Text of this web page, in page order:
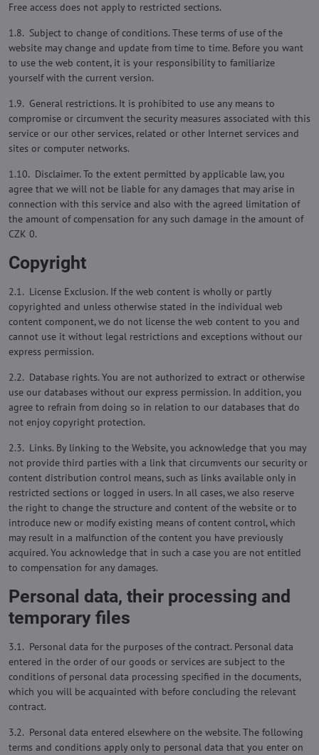
Free access does not apply to restricted sections.
1.8. Subject to change of conditions. These terms of use of the
website may change and update from time to time. Before you want
to use the web content, it is your responsibility to familiarize
yourself with the current version.
1.9. General restrictions. It is prohibited to use any means to
compromise or circumvent the security measures associated with this
service or our other services, related or other Internet services and
sites or computer networks.
1.10. Disclaimer. To the extent permitted by applicable law, you
agree that we will not be liable for any damages that may arise in
connection with this service and also with the agreed limitation of
the amount of compensation for any such damage in the amount of
CZK 0.
Copyright
2.1. License Exclusion. If the web content is wholly or partly
copyrighted and unless otherwise stated in the individual web
content component, we do not license the web content to you and
cannot use it without legal restrictions and exceptions without our
express permission.
2.2. Database rights. You are not authorized to extract or otherwise
use our databases without our express permission. In addition, you
agree to refrain from doing so in relation to our databases that do
not enjoy copyright protection.
2.3. Links. By linking to the Website, you acknowledge that you may
not provide third parties with a link that circumvents our security or
content distribution control means, such as links available only in
restricted sections or logged in users. In all cases, we also reserve
the right to change the structure and content of the website or to
introduce new or modify existing means of content control, which
may result in a malfunction of the content you have previously
acquired. You acknowledge that in such a case you are not entitled
to compensation for any damages.
Personal data, their processing and
temporary files
3.1. Personal data for the purposes of the contract. Personal data
entered in the order of our goods or services are subject to the
conditions of personal data processing specified in the documents,
which you will be acquainted with before concluding the relevant
contract.
3.2. Personal data entered elsewhere on the website. The following
terms and conditions apply only to personal data that you enter on